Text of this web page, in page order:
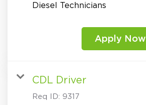
Diesel Technicians
Apply Now
CDL Driver
Req ID: 9317